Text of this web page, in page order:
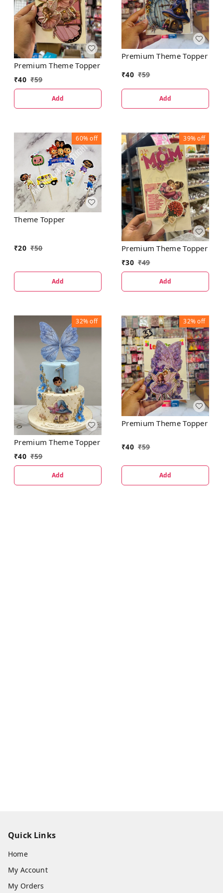
Premium Theme Topper
₹40 ₹59
Add
Premium Theme Topper
₹40 ₹59
Add
60%off
Theme Topper
₹20 ₹50
Add
39%off
Premium Theme Topper
₹30 ₹49
Add
32%off
Premium Theme Topper
₹40 ₹59
Add
32%off
Premium Theme Topper
₹40 ₹59
Add
Quick Links
Home
My Account
My Orders